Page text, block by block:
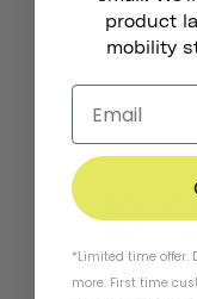
product
mobility
*Limited time offer.
more. First time